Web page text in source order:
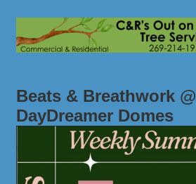
Beats & Breathwork @
DayDreamer Domes